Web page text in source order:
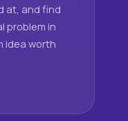
at, and find
problem in
idea worth